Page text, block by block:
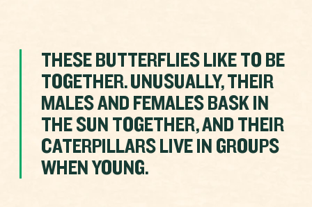
THESE BUTTERFLIES LIKE TO BE
TOGETHER. UNUSUALLY, THEIR
MALES AND FEMALES BASK IN
THE SUN TOGETHER, AND THEIR
CATERPILLARS LIVE IN GROUPS
WHEN YOUNG.